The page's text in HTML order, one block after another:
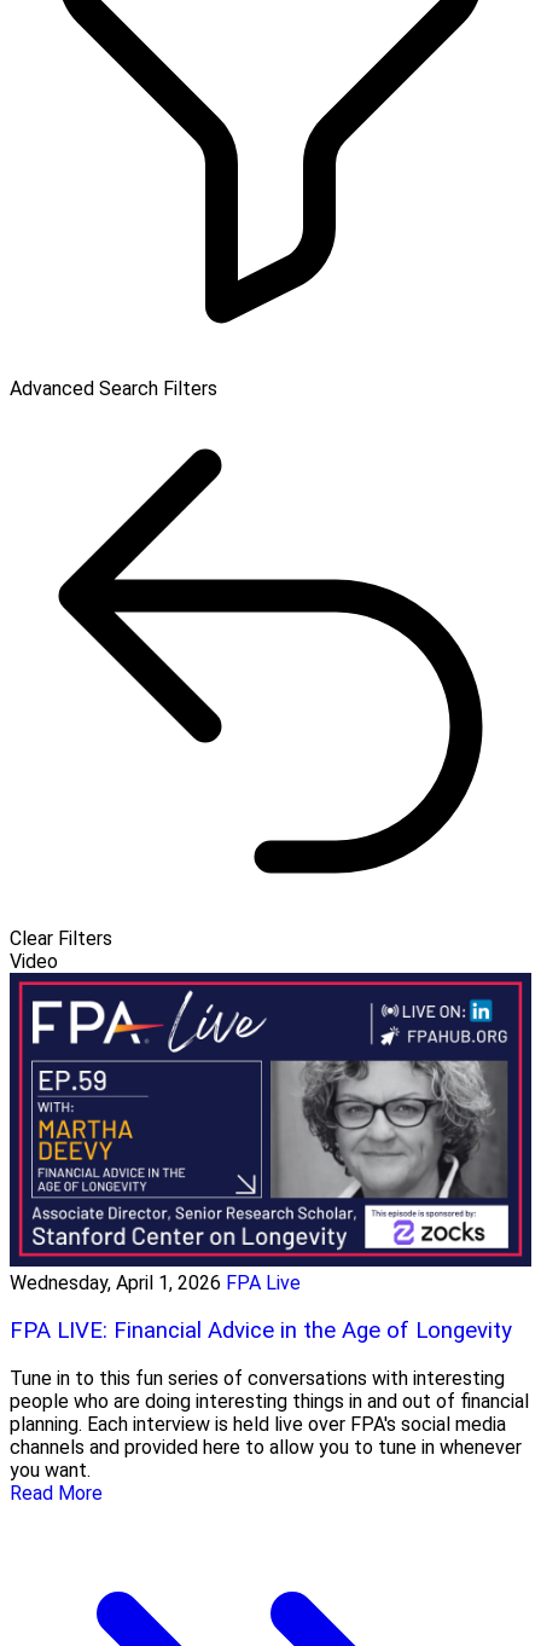
Advanced Search Filters
Clear Filters
Video
Wednesday, April 1, 2026 FPA Live
FPA LIVE: Financial Advice in the Age of Longevity
Tune in to this fun series of conversations with interesting
people who are doing interesting things in and out of financial
planning. Each interview is held live over FPA's social media
channels and provided here to allow you to tune in whenever
you want.
Read More